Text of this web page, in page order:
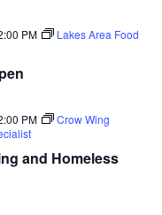
e
a
i
PM
Lakes Area Food
and Homeless
PM
Crow Wing